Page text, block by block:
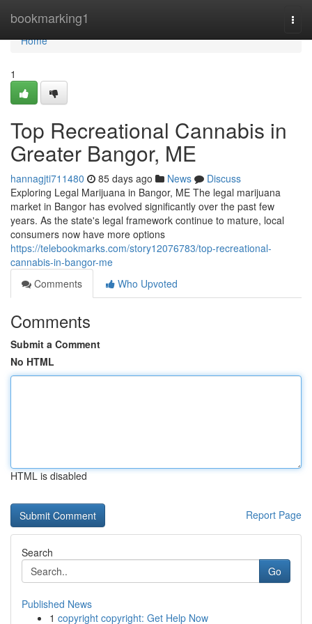
bookmarking1
Home
Home
1
Top Recreational Cannabis in
Greater Bangor, ME
hannagjti711480 85 days ago News
Discuss
Exploring Legal Marijuana in Bangor, ME The legal marijuana
market in Bangor has evolved significantly over the past few
years. As the state's legal framework continue to mature, local
consumers now have more options
https://telebookmarks.com/story12076783/top-recreational-
cannabis-in-bangor-me
Comments
Who Upvoted
Comments
Submit a Comment
No HTML
HTML is disabled
Report Page
Search
Go
Published News
1 copyright copyright: Get Help Now